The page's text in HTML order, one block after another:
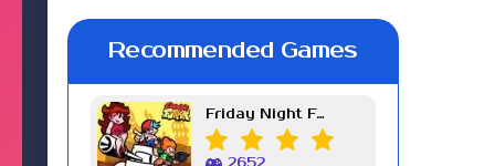
Recommended Games
Friday Night Funkin Week 7